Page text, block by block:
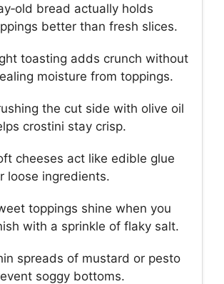
bread actually holds
better than fresh slices.
toasting adds crunch without
moisture from toppings.
the cut side with olive oil
crostini stay crisp.
cheeses act like edible glue
loose ingredients.
toppings shine when you
with a sprinkle of flaky salt.
spreads of mustard or pesto
soggy bottoms.